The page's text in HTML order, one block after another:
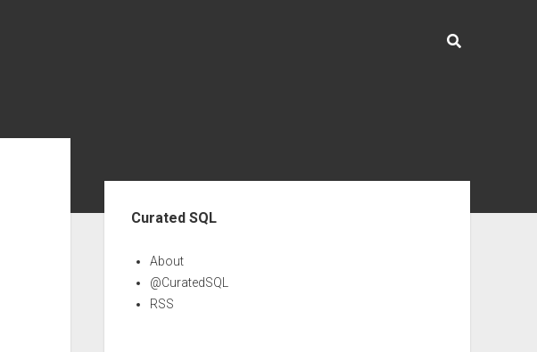
Curated SQL
About
@CuratedSQL
RSS